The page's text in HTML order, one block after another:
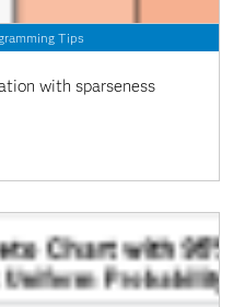
Tips
with sparseness